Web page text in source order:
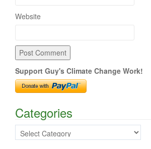
Website
Support Guy's Climate Change Work!
Categories
Categories